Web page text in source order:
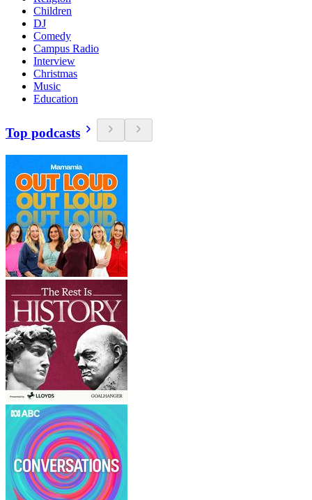
Children
DJ
Comedy
Campus Radio
Interview
Christmas
Music
Education
Top podcasts